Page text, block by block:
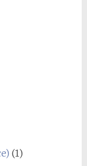
(1)